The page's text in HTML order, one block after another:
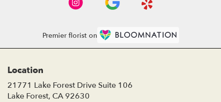
Premier florist on
Location
21771 Lake Forest Drive Suite 106
Lake Forest, CA 92630